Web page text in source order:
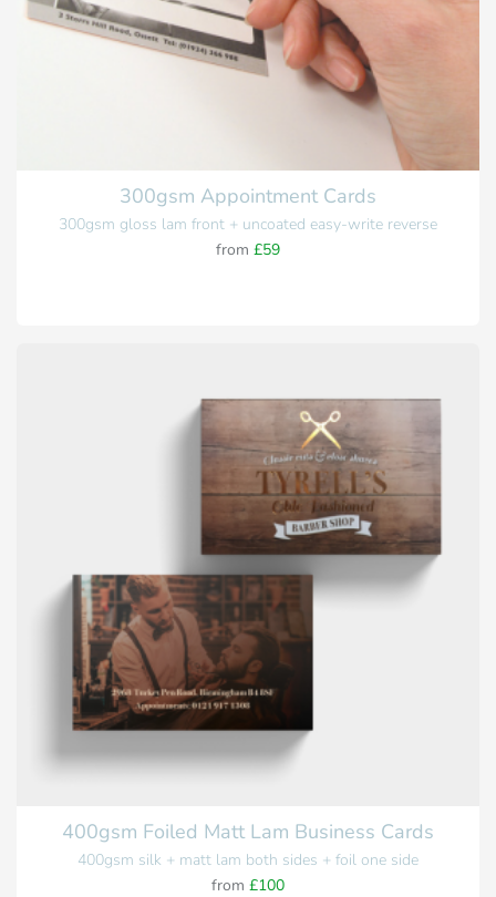
300gsm Appointment Cards
300gsm gloss lam front + uncoated easy-write reverse
from £59
400gsm Foiled Matt Lam Business Cards
400gsm silk + matt lam both sides + foil one side
from £100